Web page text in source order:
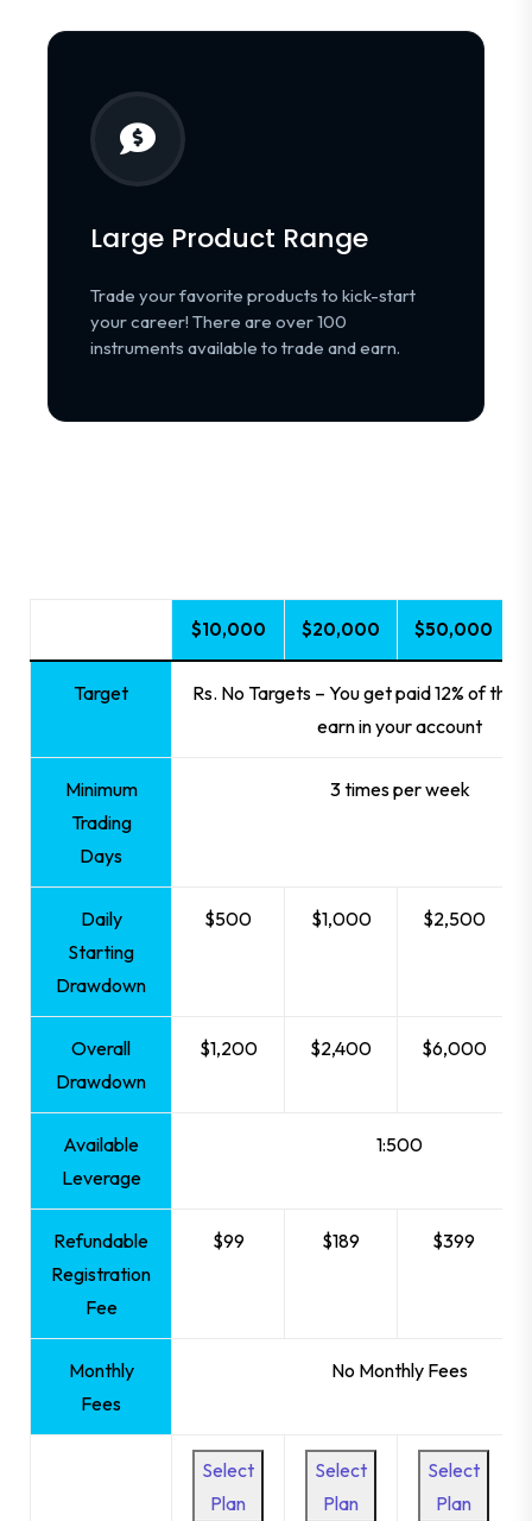
Large Product Range
Trade your favorite products to kick-start
your career! There are over 100
instruments available to trade and earn.
$10,000 $20,000 $50,000
Target
Rs. No Targets – You get paid 12% of the
earn in your account
Minimum
Trading
Days
3 times per week
Daily
Starting
Drawdown
$500 $1,000 $2,500
Overall
Drawdown
$1,200 $2,400 $6,000
Available
Leverage
1:500
Refundable
Registration
Fee
$99 $189 $399
Monthly
Fees
No Monthly Fees
Select
Plan
Select
Plan
Select
Plan